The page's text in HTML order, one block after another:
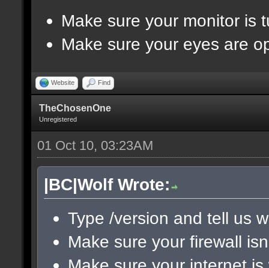
Make sure your monitor is
Make sure your eyes are
Website Find
TheChosenOne
Unregistered
01 Oct 10, 03:23AM
|BC|Wolf Wrote:
Type /version and tell us
Make sure your firewall